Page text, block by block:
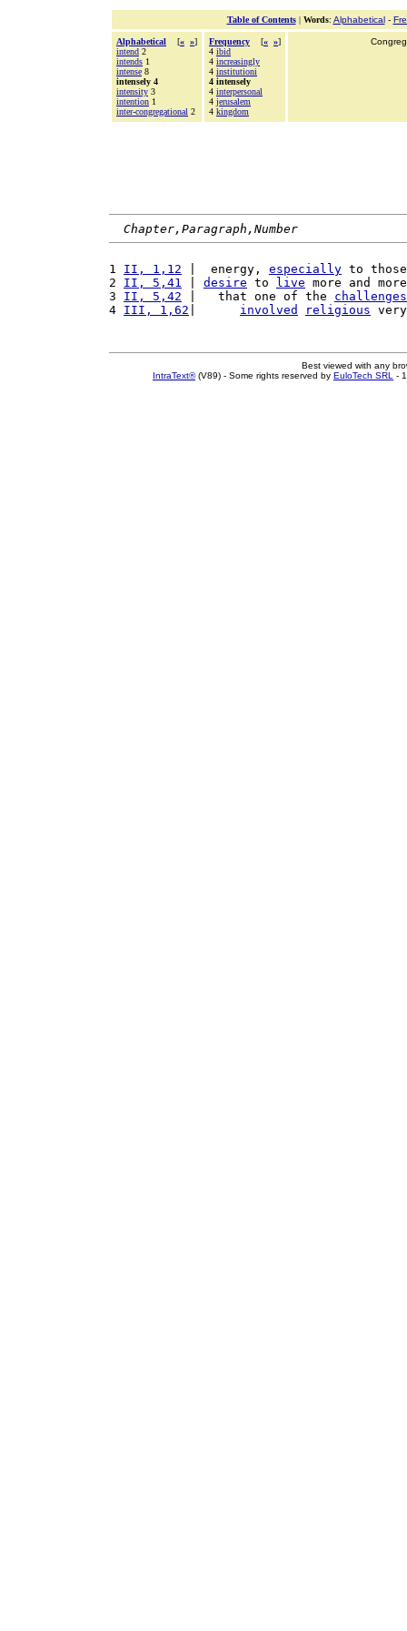
Table of Contents| Words: Alphabetical-
Alphabetical [« »]
intend 2
intends 1
intense 8
intensely 4
intensity 3
intention 1
inter-congregational 2
Frequency [« »]
4 ibid
4 increasingly
4 institutioni
4 intensely
4 interpersonal
4 jerusalem
4 kingdom
Chapter,Paragraph,Number
1 II, 1,12 |  energy, especially to
2 II, 5,41 desire to live more and
3 II, 5,42 |   that one of the challenges
4 III, 1,62 involved religious
Best viewed with any
IntraText®(V89) - Some rights reserved by EuloTech SRL -